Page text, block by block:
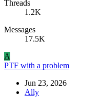
Threads
1.2K
Messages
17.5K
A
PTF with a problem
Jun 23, 2026
Ally